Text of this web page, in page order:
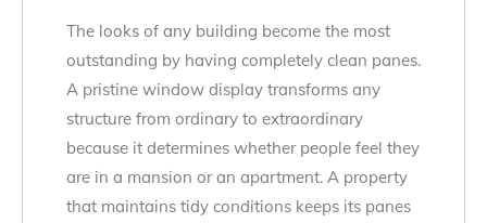
The looks of any building become the most
outstanding by having completely clean panes.
A pristine window display transforms any
structure from ordinary to extraordinary
because it determines whether people feel they
are in a mansion or an apartment. A property
that maintains tidy conditions keeps its panes